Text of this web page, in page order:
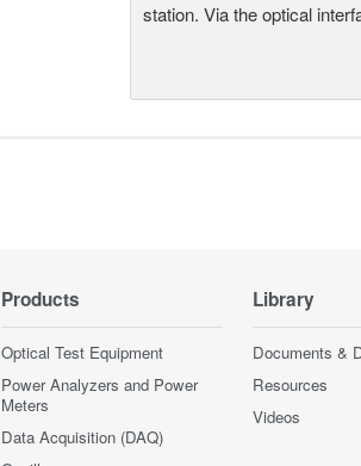
station. Via the optical
Products
Optical Test Equipment
Power Analyzers and Power
Meters
Data Acquisition (DAQ)
Library
Documents &
Resources
Videos